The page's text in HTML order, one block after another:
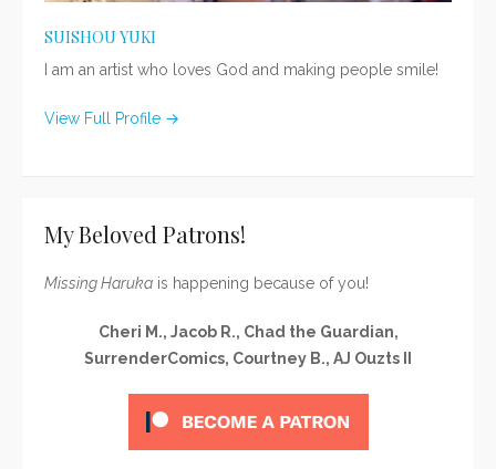
SUISHOU YUKI
I am an artist who loves God and making people smile!
View Full Profile →
My Beloved Patrons!
Missing Haruka is happening because of you!
Cheri M., Jacob R., Chad the Guardian,
SurrenderComics, Courtney B., AJ Ouzts II